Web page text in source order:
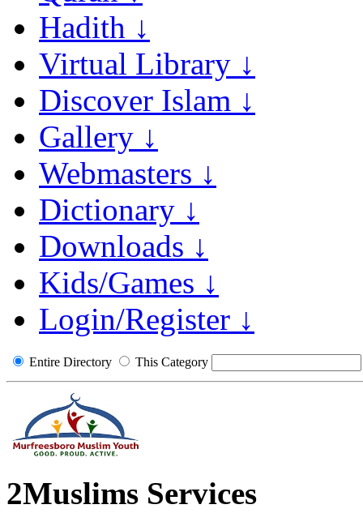
Hadith ↓
Virtual Library ↓
Discover Islam ↓
Gallery ↓
Webmasters ↓
Dictionary ↓
Downloads ↓
Kids/Games ↓
Login/Register ↓
Entire Directory This Category
2Muslims Services